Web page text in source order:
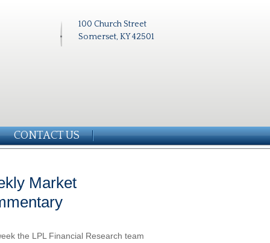
100 Church Street
Somerset, KY 42501
CONTACT US
Market
the LPL Financial Research team